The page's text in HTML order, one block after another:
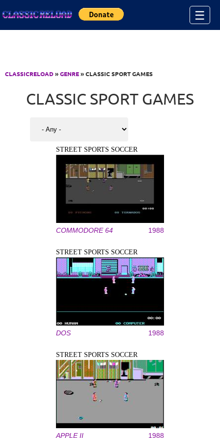
☰
CLASSICRELOAD»GENRE» CLASSIC SPORT GAMES
CLASSIC SPORT GAMES
STREET SPORTS SOCCER
COMMODORE 64 1988
STREET SPORTS SOCCER
DOS 1988
STREET SPORTS SOCCER
APPLE II 1988